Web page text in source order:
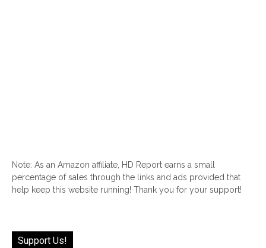
Note: As an Amazon affiliate, HD Report earns a small
percentage of sales through the links and ads provided that
help keep this website running! Thank you for your support!
Support Us!